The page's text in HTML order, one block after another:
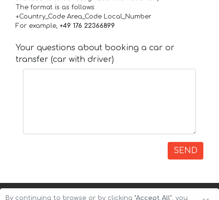
The format is as follows:
+Country_Code Area_Code Local_Number
For example, +49 176 22366899
Your questions about booking a car or
transfer (car with driver)
SEND
By continuing to browse or by clicking "Accept All", you